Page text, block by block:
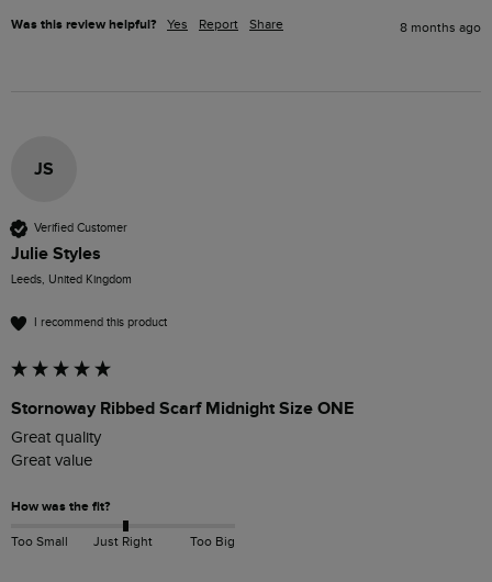
Was this review helpful? Yes Report Share 8 months ago
JS
Verified Customer
Julie Styles
Leeds, United Kingdom
I recommend this product
Stornoway Ribbed Scarf Midnight Size ONE
Great quality
Great value
How was the fit?
Too Small Just Right Too Big